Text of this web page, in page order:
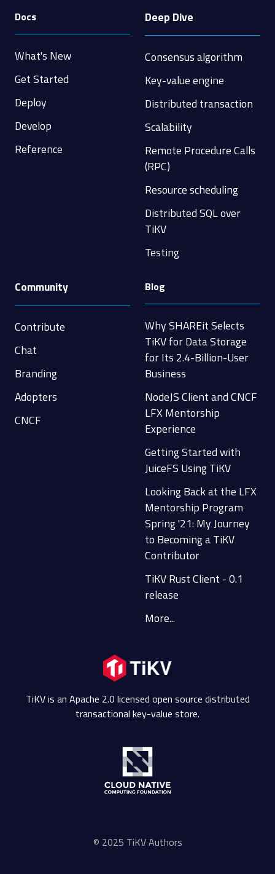
Docs
What's New
Get Started
Deploy
Develop
Reference
Deep Dive
Consensus algorithm
Key-value engine
Distributed transaction
Scalability
Remote Procedure Calls
(RPC)
Resource scheduling
Distributed SQL over
TiKV
Testing
Community
Contribute
Chat
Branding
Adopters
CNCF
Blog
Why SHAREit Selects
TiKV for Data Storage
for Its 2.4-Billion-User
Business
NodeJS Client and CNCF
LFX Mentorship
Experience
Getting Started with
JuiceFS Using TiKV
Looking Back at the LFX
Mentorship Program
Spring '21: My Journey
to Becoming a TiKV
Contributor
TiKV Rust Client - 0.1
release
More...
TiKV is an Apache 2.0 licensed open source distributed
transactional key-value store.
© 2025 TiKV Authors